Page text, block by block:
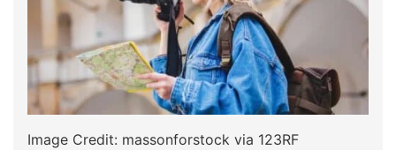
Image Credit: massonforstock via 123RF